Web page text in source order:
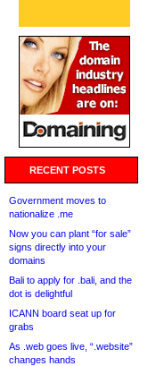
RECENT POSTS
Government moves to
nationalize .me
Now you can plant “for sale”
signs directly into your
domains
Bali to apply for .bali, and the
dot is delightful
ICANN board seat up for
grabs
As .web goes live, “.website”
changes hands